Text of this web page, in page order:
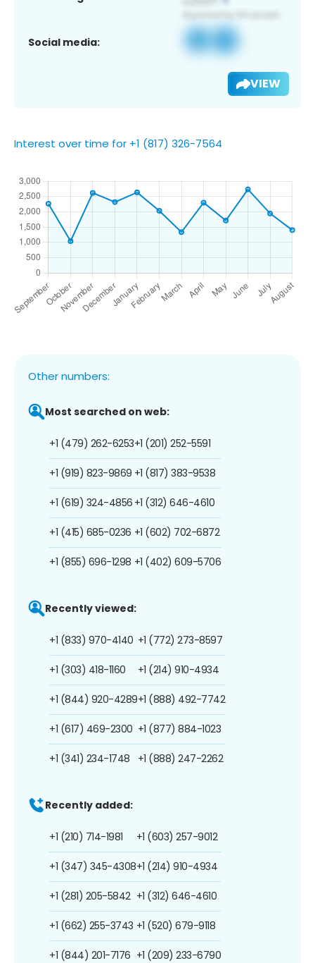
Social media:
VIEW
Interest over time for +1 (817) 326-7564
Other numbers:
Most searched on web:
+1 (479) 262-6253
+1 (919) 823-9869
+1 (619) 324-4856
+1 (415) 685-0236
+1 (855) 696-1298
+1 (201) 252-5591
+1 (817) 383-9538
+1 (312) 646-4610
+1 (602) 702-6872
+1 (402) 609-5706
Recently viewed:
+1 (833) 970-4140
+1 (303) 418-1160
+1 (844) 920-4289
+1 (617) 469-2300
+1 (341) 234-1748
+1 (772) 273-8597
+1 (214) 910-4934
+1 (888) 492-7742
+1 (877) 884-1023
+1 (888) 247-2262
Recently added:
+1 (210) 714-1981
+1 (347) 345-4308
+1 (281) 205-5842
+1 (662) 255-3743
+1 (844) 201-7176
+1 (603) 257-9012
+1 (214) 910-4934
+1 (312) 646-4610
+1 (520) 679-9118
+1 (209) 233-6790